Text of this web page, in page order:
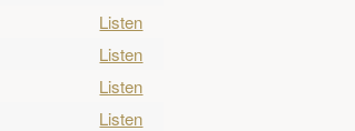
Listen
Listen
Listen
Listen